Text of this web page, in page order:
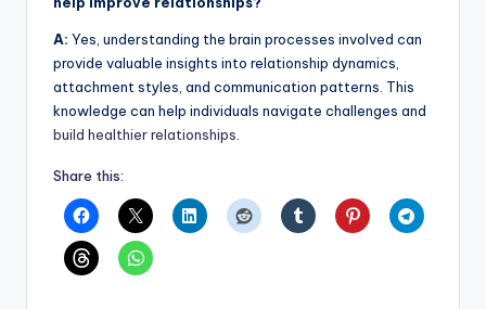
A: Yes, understanding the brain processes involved can
provide valuable insights into relationship dynamics,
attachment styles, and communication patterns. This
knowledge can help individuals navigate challenges and
build healthier relationships
Share this: